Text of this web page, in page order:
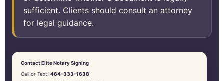
sufficient. Clients should consult an attorney
for legal guidance.
Contact Elite Notary Signing
Call or Text: 464-333-1638